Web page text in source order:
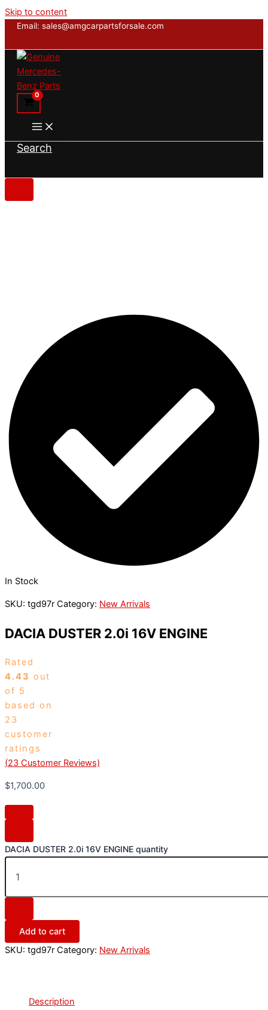
Skip to content
Email: sales@amgcarpartsforsale.com
Search
In Stock
SKU: tgd97r Category: New Arrivals
DACIA DUSTER 2.0i 16V ENGINE
Rated
4.43 out
of 5
based on
23
customer
ratings
(23 Customer Reviews)
$1,700.00
DACIA DUSTER 2.0i 16V ENGINE quantity
Add to cart
SKU: tgd97r Category: New Arrivals
Description